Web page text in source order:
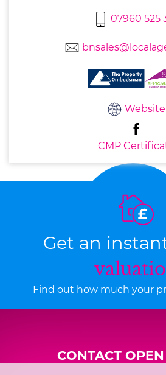
07960 525
Website
CMP
Get an
Find out how much your
CONTACT